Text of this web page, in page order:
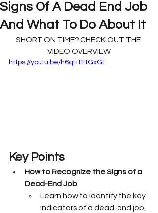
Signs Of A Dead End Job
And What To Do About It
SHORT ON TIME? CHECK OUT THE
VIDEO OVERVIEW
https://youtu.be/h6qHTFtGxGI
Key Points
How to Recognize the Signs of a
Dead-End Job
Learn how to identify the key
indicators of a dead-end job,